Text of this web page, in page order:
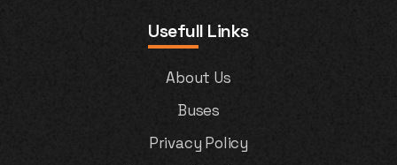
Usefull Links
About Us
Buses
Privacy Policy